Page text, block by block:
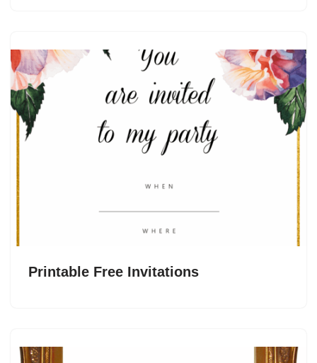
Printable Free Invitations